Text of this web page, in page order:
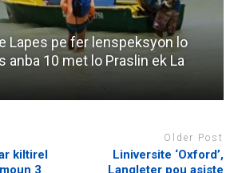
Lapes pe fer lenspeksyon lo
anba 10 met lo Praslin ek La
kiltirel
3
Older Post
Liniversite ‘Oxford’,
Langleter pou asiste